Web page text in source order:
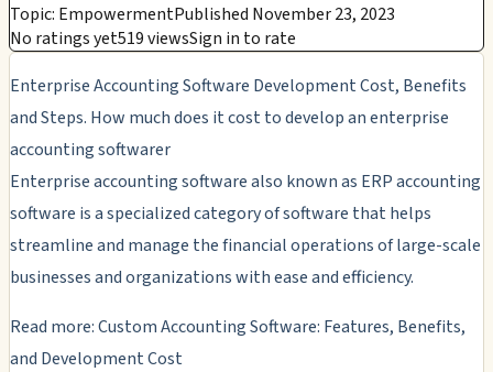
Topic: EmpowermentPublished November 23, 2023
No ratings yet519 viewsSign in to rate
Enterprise Accounting Software Development Cost, Benefits
and Steps. How much does it cost to develop an enterprise
accounting softwarer
Enterprise accounting software also known as ERP accounting
software is a specialized category of software that helps
streamline and manage the financial operations of large-scale
businesses and organizations with ease and efficiency.
Read more: Custom Accounting Software: Features, Benefits,
and Development Cost